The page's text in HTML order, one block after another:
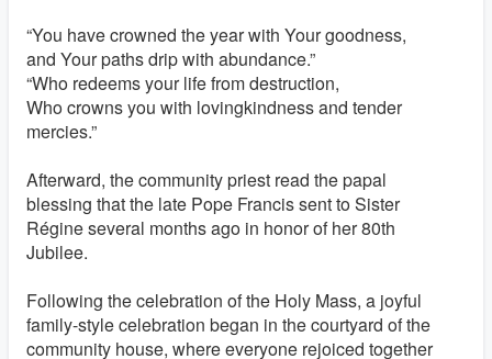
“You have crowned the year with Your goodness,
and Your paths drip with abundance.”
“Who redeems your life from destruction,
Who crowns you with lovingkindness and tender
mercies.”
Afterward, the community priest read the papal
blessing that the late Pope Francis sent to Sister
Régine several months ago in honor of her 80th
Jubilee.
Following the celebration of the Holy Mass, a joyful
family-style celebration began in the courtyard of the
community house, where everyone rejoiced together